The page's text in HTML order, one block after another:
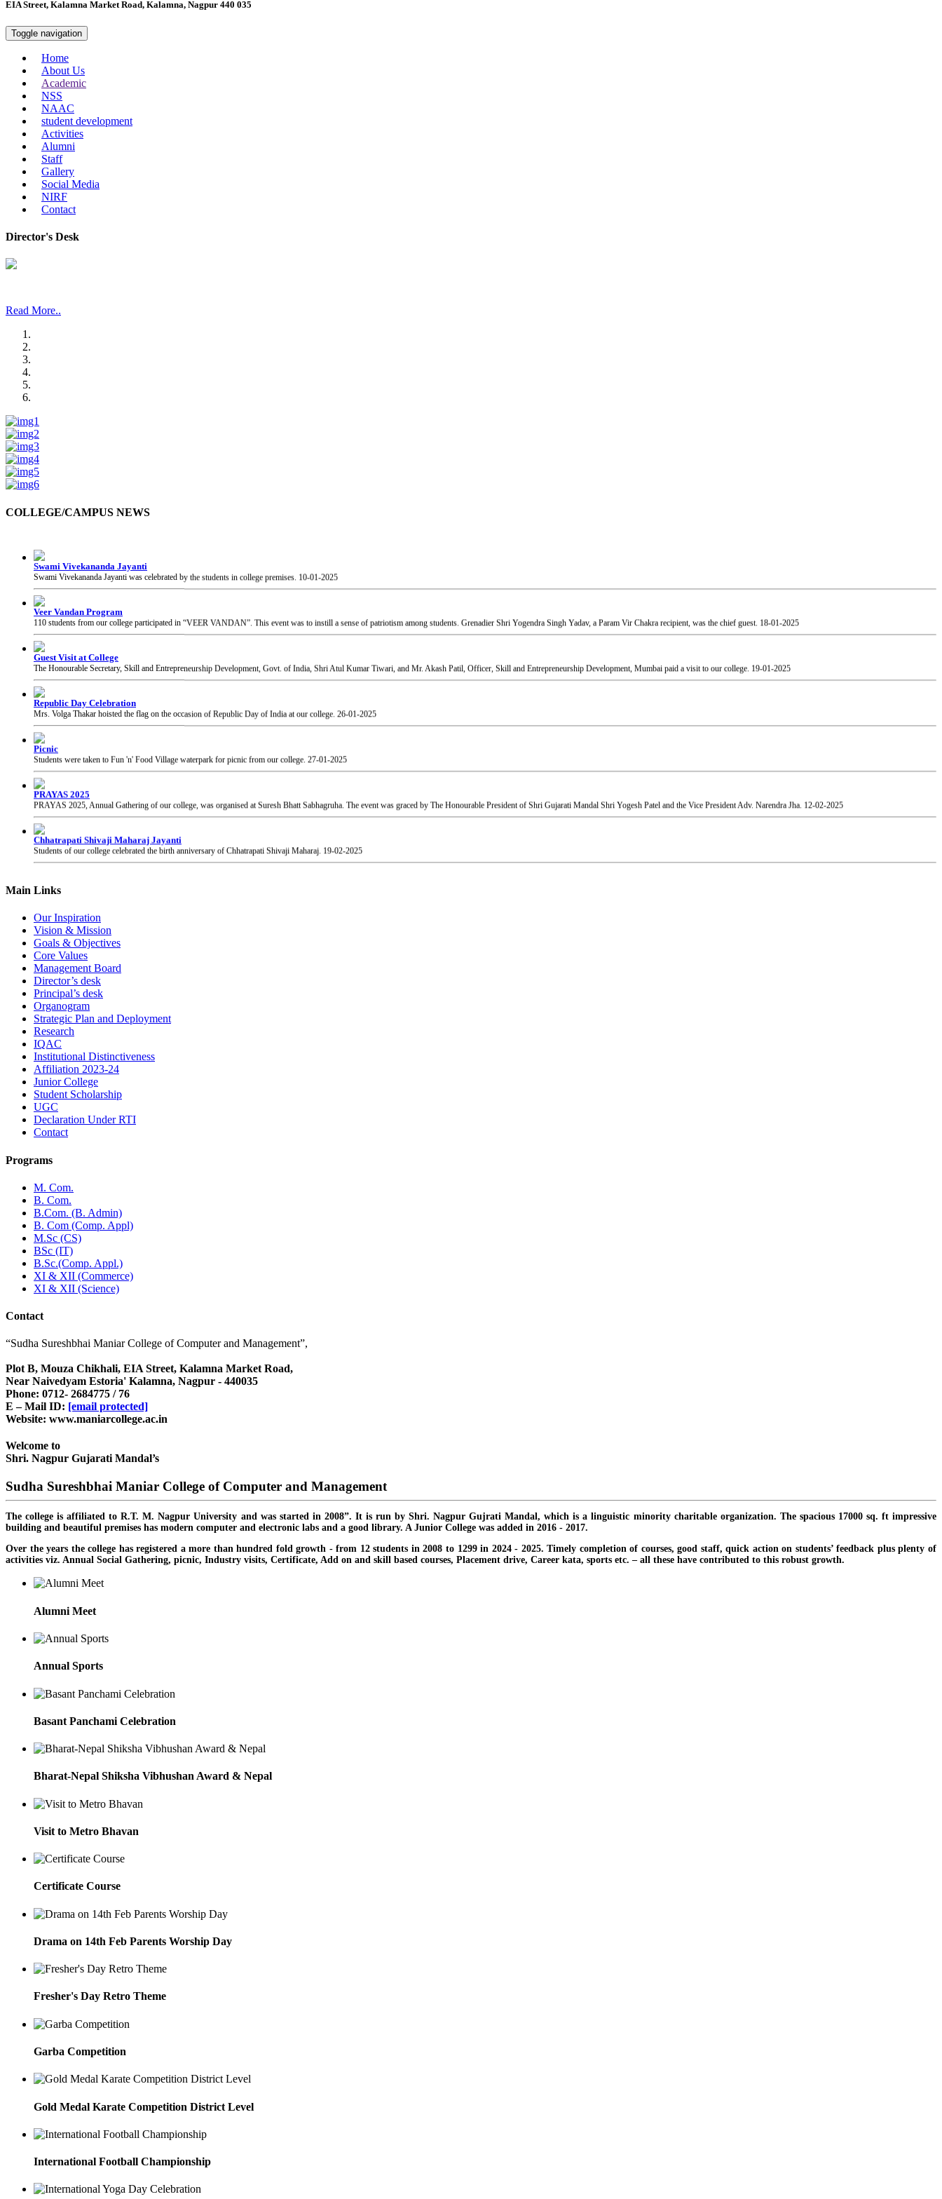
EIA Street, Kalamna Market Road, Kalamna, Nagpur 440 035
Toggle navigation
Home
About Us
Academic
NSS
NAAC
student development
Activities
Alumni
Staff
Gallery
Social Media
NIRF
Contact
Director's Desk
Read More..
COLLEGE/CAMPUS NEWS
Veer Vandan Program
110 students from our college participated in “VEER VANDAN”. This event was to instill a sense of patriotism among students. Grenadier Shri Yogendra Singh Yadav, a Param Vir Chakra recipient, was the chief guest.
Guest Visit at College
The Honourable Secretary, Skill and Entrepreneurship Development, Govt. of India, Shri Atul Kumar Tiwari, and Mr. Akash Patil, Officer, Skill and Entrepreneurship Development, Mumbai paid a visit to our college.19-01-2025
Republic Day Celebration
Mrs. Volga Thakar hoisted the flag on the occasion of Republic Day of India at our college.26-01-2025
Picnic
Students were taken to Fun 'n' Food Village waterpark for picnic from our college. 27-01-2025
PRAYAS 2025
PRAYAS 2025, Annual Gathering of our college, was organised at Suresh Bhatt Sabhagruha. The event was graced by The Honourable President of Shri Gujarati Mandal Shri Yogesh Patel and the Vice President Adv. Narendra Jha.
Chhatrapati Shivaji Maharaj Jayanti
Students of our college celebrated the birth anniversary of Chhatrapati Shivaji Maharaj.19-02-2025
Main Links
Our Inspiration
Vision & Mission
Goals & Objectives
Core Values
Management Board
Director’s desk
Principal’s desk
Organogram
Strategic Plan and Deployment
Research
IQAC
Institutional Distinctiveness
Affiliation 2023-24
Junior College
Student Scholarship
UGC
Declaration Under RTI
Contact
Programs
M. Com.
B. Com.
B.Com. (B. Admin)
B. Com (Comp. Appl)
M.Sc (CS)
BSc (IT)
B.Sc.(Comp. Appl.)
XI & XII (Commerce)
XI & XII (Science)
Contact
“Sudha Sureshbhai Maniar College of Computer and Management”,
Plot B, Mouza Chikhali, EIA Street, Kalamna Market Road,
Near Naivedyam Estoria' Kalamna, Nagpur - 440035
Phone: 0712- 2684775 / 76
E – Mail ID: [email protected]
Website: www.maniarcollege.ac.in
Welcome to
Shri. Nagpur Gujarati Mandal’s
Sudha Sureshbhai Maniar College of Computer and Management
The college is affiliated to R.T. M. Nagpur University and was started in 2008”. It is run by Shri. Nagpur Gujrati Mandal, which is a linguistic minority charitable organization. The spacious 17000 sq. ft impressive
building and beautiful premises has modern computer and electronic labs and a good library. A Junior College was added in 2016 - 2017.
Over the years the college has registered a more than hundred fold growth - from 12 students in 2008 to 1299 in 2024 - 2025. Timely completion of courses, good staff, quick action on students’ feedback plus plenty of
activities viz. Annual Social Gathering, picnic, Industry visits, Certificate, Add on and skill based courses, Placement drive, Career kata, sports etc. – all these have contributed to this robust growth.
Alumni Meet
Annual Sports
Basant Panchami Celebration
Bharat-Nepal Shiksha Vibhushan Award & Nepal
Visit to Metro Bhavan
Certificate Course
Drama on 14th Feb Parents Worship Day
Fresher's Day Retro Theme
Garba Competition
Gold Medal Karate Competition District Level
International Football Championship